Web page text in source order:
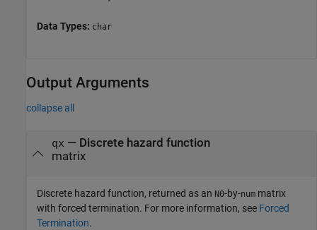
Data Types: char
Output Arguments
collapse all
qx — Discrete hazard function
matrix
Discrete hazard function, returned as an N0-by-num matrix
with forced termination. For more information, see Forced
Termination.